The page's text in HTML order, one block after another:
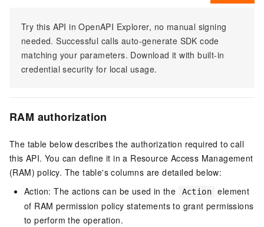
Try this API in OpenAPI Explorer, no manual signing
needed. Successful calls auto-generate SDK code
matching your parameters. Download it with built-in
credential security for local usage.
RAM authorization
The table below describes the authorization required to call
this API. You can define it in a Resource Access Management
(RAM) policy. The table's columns are detailed below:
Action: The actions can be used in the
Action
element
of RAM permission policy statements to grant permissions
to perform the operation.